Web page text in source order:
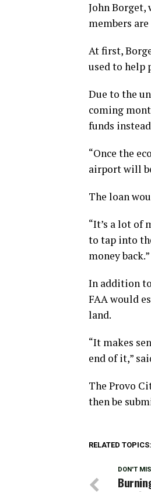
John
members
At first,
used to help
Due to the
coming
funds
“Once the
airport will
The loan
“It’s a lot of
to tap into
money back.”
In addition
FAA would
land.
“It makes
end of it,”
The Provo
then be
RELATED TOPICS:
DON'T